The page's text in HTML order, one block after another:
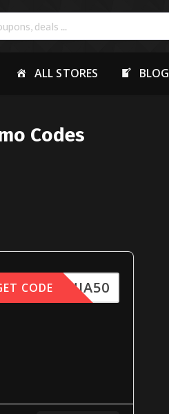
ALL STORES BLOG
Codes
FNINJA50
CODE